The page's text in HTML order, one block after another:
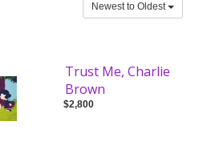
Newest to Oldest
Trust Me, Charlie
Brown
$2,800